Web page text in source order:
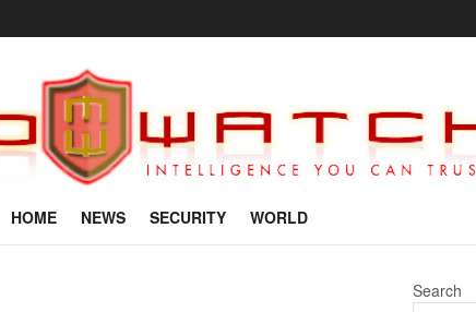
HOME NEWS SECURITY WORLD
Search